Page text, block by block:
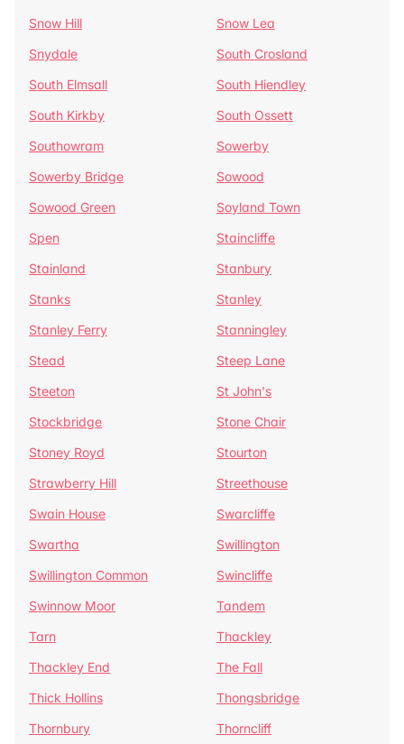
Snow Hill
Snow Lea
Snydale
South Crosland
South Elmsall
South Hiendley
South Kirkby
South Ossett
Southowram
Sowerby
Sowerby Bridge
Sowood
Sowood Green
Soyland Town
Spen
Staincliffe
Stainland
Stanbury
Stanks
Stanley
Stanley Ferry
Stanningley
Stead
Steep Lane
Steeton
St John's
Stockbridge
Stone Chair
Stoney Royd
Stourton
Strawberry Hill
Streethouse
Swain House
Swarcliffe
Swartha
Swillington
Swillington Common
Swincliffe
Swinnow Moor
Tandem
Tarn
Thackley
Thackley End
The Fall
Thick Hollins
Thongsbridge
Thornbury
Thorncliff